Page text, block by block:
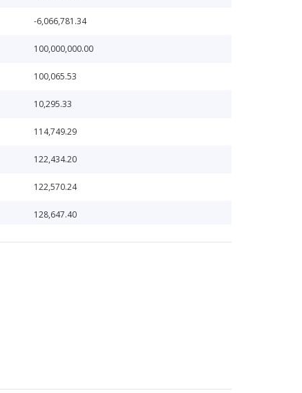
-6,066,781.34
100,000,000.00
100,065.53
10,295.33
114,749.29
122,434.20
122,570.24
128,647.40
1,432,058.16